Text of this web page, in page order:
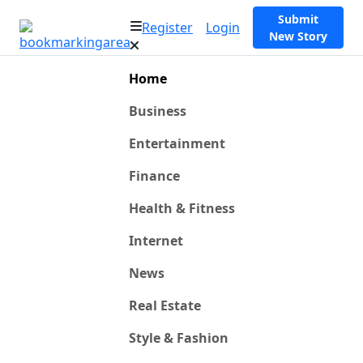
Register Login
Submit
New Story
Home
Business
Entertainment
Finance
Health & Fitness
Internet
News
Real Estate
Style & Fashion